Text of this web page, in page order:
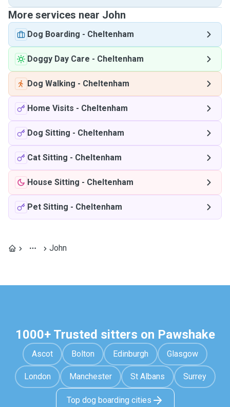
More services near John
Dog Boarding - Cheltenham
Doggy Day Care - Cheltenham
Dog Walking - Cheltenham
Home Visits - Cheltenham
Dog Sitting - Cheltenham
Cat Sitting - Cheltenham
House Sitting - Cheltenham
Pet Sitting - Cheltenham
John
1000+ Trusted sitters on Pawshake
Ascot Bolton Edinburgh Glasgow
London Manchester St Albans Surrey
Top dog boarding cities